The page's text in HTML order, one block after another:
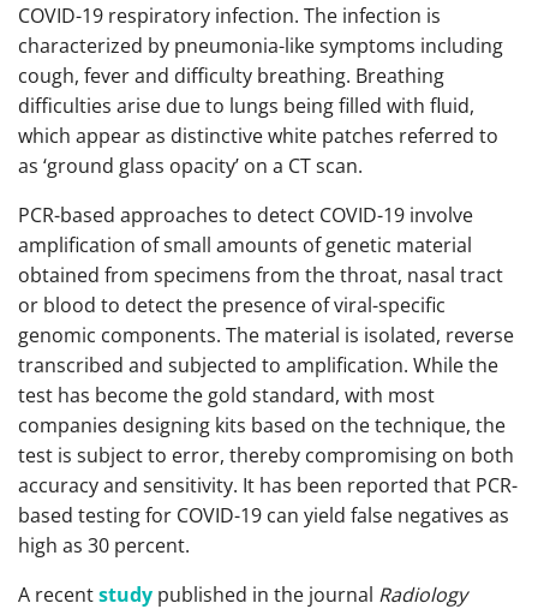
COVID-19 respiratory infection. The infection is
characterized by pneumonia-like symptoms including
cough, fever and difficulty breathing. Breathing
difficulties arise due to lungs being filled with fluid,
which appear as distinctive white patches referred to
as ‘ground glass opacity’ on a CT scan.
PCR-based approaches to detect COVID-19 involve
amplification of small amounts of genetic material
obtained from specimens from the throat, nasal tract
or blood to detect the presence of viral-specific
genomic components. The material is isolated, reverse
transcribed and subjected to amplification. While the
test has become the gold standard, with most
companies designing kits based on the technique, the
test is subject to error, thereby compromising on both
accuracy and sensitivity. It has been reported that PCR-
based testing for COVID-19 can yield false negatives as
high as 30 percent.
A recentstudy published in the journal Radiology